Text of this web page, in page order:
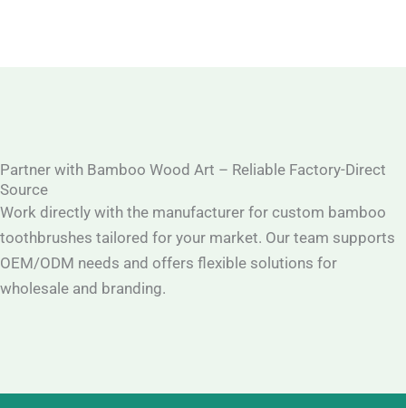
Partner with Bamboo Wood Art – Reliable Factory-Direct
Source
Work directly with the manufacturer for custom bamboo
toothbrushes tailored for your market. Our team supports
OEM/ODM needs and offers flexible solutions for
wholesale and branding.